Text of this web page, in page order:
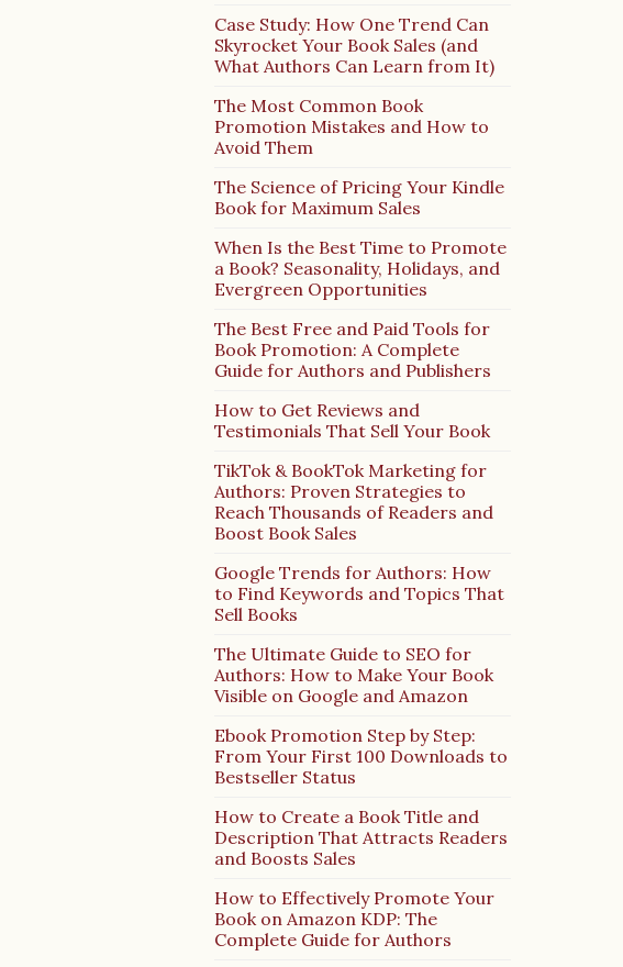
Case Study: How One Trend Can
Skyrocket Your Book Sales (and
What Authors Can Learn from It)
The Most Common Book
Promotion Mistakes and How to
Avoid Them
The Science of Pricing Your Kindle
Book for Maximum Sales
When Is the Best Time to Promote
a Book? Seasonality, Holidays, and
Evergreen Opportunities
The Best Free and Paid Tools for
Book Promotion: A Complete
Guide for Authors and Publishers
How to Get Reviews and
Testimonials That Sell Your Book
TikTok & BookTok Marketing for
Authors: Proven Strategies to
Reach Thousands of Readers and
Boost Book Sales
Google Trends for Authors: How
to Find Keywords and Topics That
Sell Books
The Ultimate Guide to SEO for
Authors: How to Make Your Book
Visible on Google and Amazon
Ebook Promotion Step by Step:
From Your First 100 Downloads to
Bestseller Status
How to Create a Book Title and
Description That Attracts Readers
and Boosts Sales
How to Effectively Promote Your
Book on Amazon KDP: The
Complete Guide for Authors